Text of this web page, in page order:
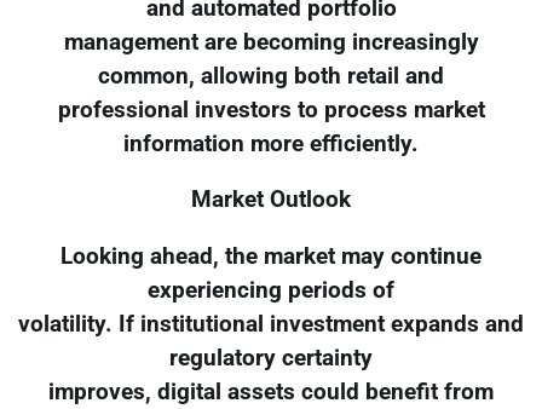
and automated portfolio
management are becoming increasingly
common, allowing both retail and
professional investors to process market
information more efficiently.
Market Outlook
Looking ahead, the market may continue
experiencing periods of
volatility. If institutional investment expands and
regulatory certainty
improves, digital assets could benefit from